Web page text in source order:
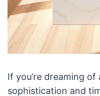
If you’re dreaming
sophistication and